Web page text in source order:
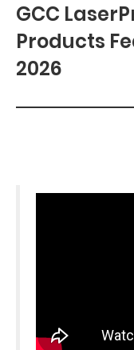
GCC
Products
2026